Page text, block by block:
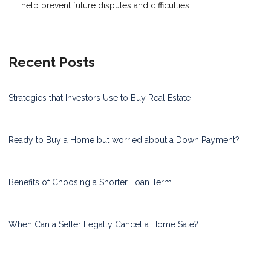
help prevent future disputes and difficulties.
Recent Posts
Strategies that Investors Use to Buy Real Estate
Ready to Buy a Home but worried about a Down Payment?
Benefits of Choosing a Shorter Loan Term
When Can a Seller Legally Cancel a Home Sale?